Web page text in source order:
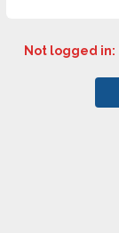
Not logged in: